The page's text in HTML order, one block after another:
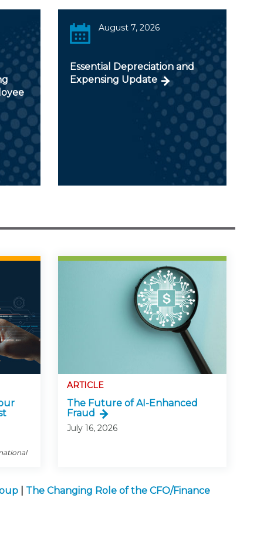
August 7, 2026
Essential Depreciation and
Expensing Update
ARTICLE
The Future of AI-Enhanced
Fraud
July 16, 2026
The Changing Role of the CFO/Finance